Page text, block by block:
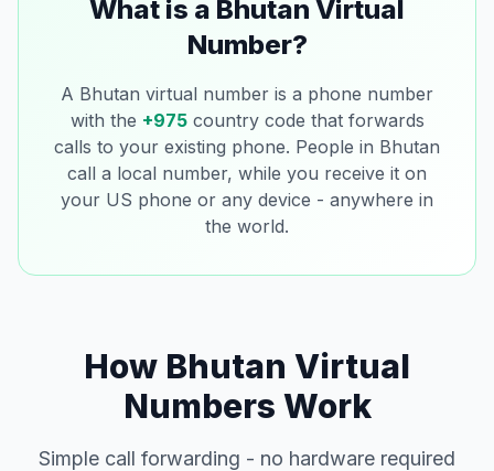
What is a Bhutan Virtual
Number?
A Bhutan virtual number is a phone number
with the +975country code that forwards
calls to your existing phone. People in Bhutan
call a local number, while you receive it on
your US phone or any device - anywhere in
the world.
How Bhutan Virtual
Numbers Work
Simple call forwarding - no hardware required